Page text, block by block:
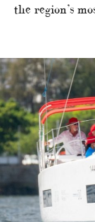
the region’s